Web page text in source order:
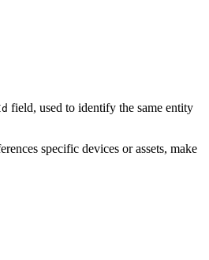
field, used to identify the same entity
specific devices or assets, make